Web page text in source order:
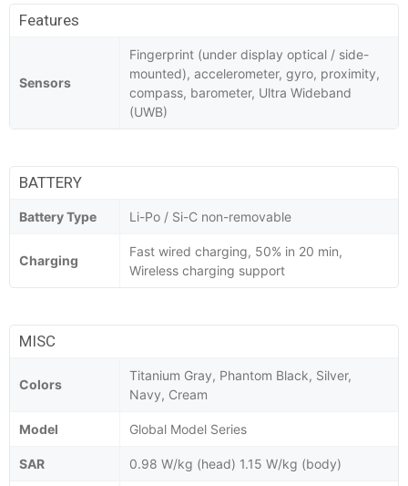
Features
Sensors
Fingerprint (under display optical / side-
mounted), accelerometer, gyro, proximity,
compass, barometer, Ultra Wideband
(UWB)
BATTERY
Battery Type Li-Po / Si-C non-removable
Charging
Fast wired charging, 50% in 20 min,
Wireless charging support
MISC
Colors
Titanium Gray, Phantom Black, Silver,
Navy, Cream
Model Global Model Series
SAR 0.98 W/kg (head) 1.15 W/kg (body)